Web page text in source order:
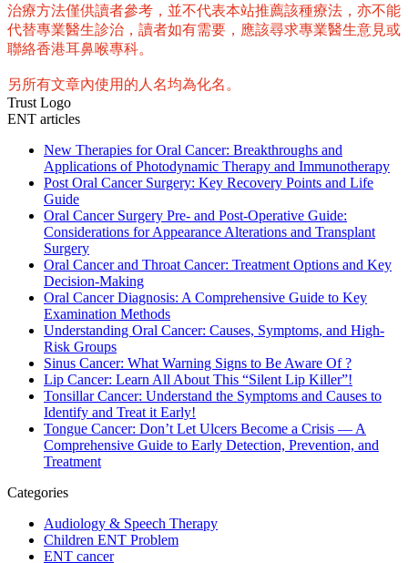
治療方法僅供讀者參考，並不代表本站推薦該種療法，亦不能
代替專業醫生診治，讀者如有需要，應該尋求專業醫生意見或
聯絡香港耳鼻喉專科。
另所有文章內使用的人名均為化名。
Trust Logo
ENT articles
New Therapies for Oral Cancer: Breakthroughs and
Applications of Photodynamic Therapy and Immunotherapy
Post Oral Cancer Surgery: Key Recovery Points and Life
Guide
Oral Cancer Surgery Pre- and Post-Operative Guide:
Considerations for Appearance Alterations and Transplant
Surgery
Oral Cancer and Throat Cancer: Treatment Options and Key
Decision-Making
Oral Cancer Diagnosis: A Comprehensive Guide to Key
Examination Methods
Understanding Oral Cancer: Causes, Symptoms, and High-
Risk Groups
Sinus Cancer: What Warning Signs to Be Aware Of ?
Lip Cancer: Learn All About This “Silent Lip Killer”!
Tonsillar Cancer: Understand the Symptoms and Causes to
Identify and Treat it Early!
Tongue Cancer: Don’t Let Ulcers Become a Crisis — A
Comprehensive Guide to Early Detection, Prevention, and
Treatment
Categories
Audiology & Speech Therapy
Children ENT Problem
ENT cancer